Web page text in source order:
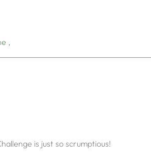
,
is just so scrumptious!